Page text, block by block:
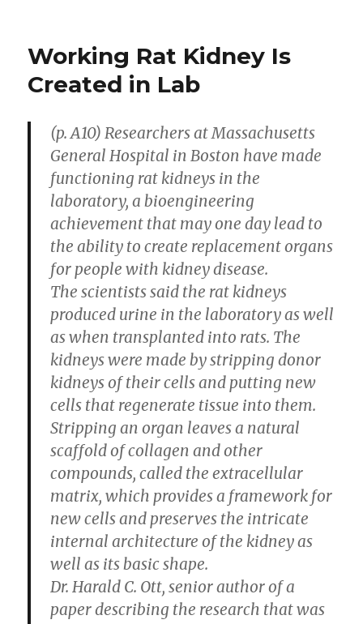
Green
Policies
Working Rat Kidney Is
Created in Lab
(p. A10) Researchers at Massachusetts
General Hospital in Boston have made
functioning rat kidneys in the
laboratory, a bioengineering
achievement that may one day lead to
the ability to create replacement organs
for people with kidney disease.
The scientists said the rat kidneys
produced urine in the laboratory as well
as when transplanted into rats. The
kidneys were made by stripping donor
kidneys of their cells and putting new
cells that regenerate tissue into them.
Stripping an organ leaves a natural
scaffold of collagen and other
compounds, called the extracellular
matrix, which provides a framework for
new cells and preserves the intricate
internal architecture of the kidney as
well as its basic shape.
Dr. Harald C. Ott, senior author of a
paper describing the research that was